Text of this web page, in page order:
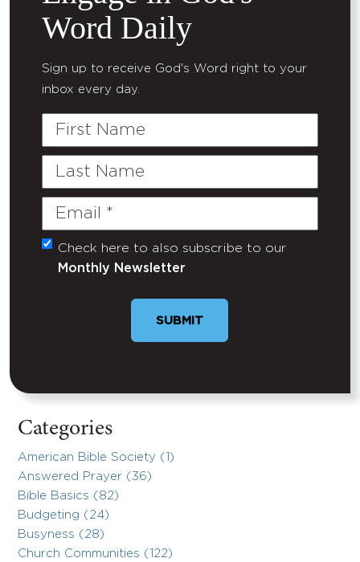
Word Daily
Sign up to receive God's Word right to your
inbox every day.
First
Last
Email
(Required)
Untitled
Check here to also subscribe to our
Monthly Newsletter
SUBMIT
Categories
American Bible Society (1)
Answered Prayer (36)
Bible Basics (82)
Budgeting (24)
Busyness (28)
Church Communities (122)